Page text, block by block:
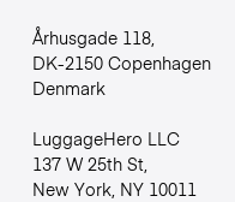
Århusgade 118,
DK-2150 Copenhagen
Denmark
LuggageHero LLC
137 W 25th St,
New York, NY 10011